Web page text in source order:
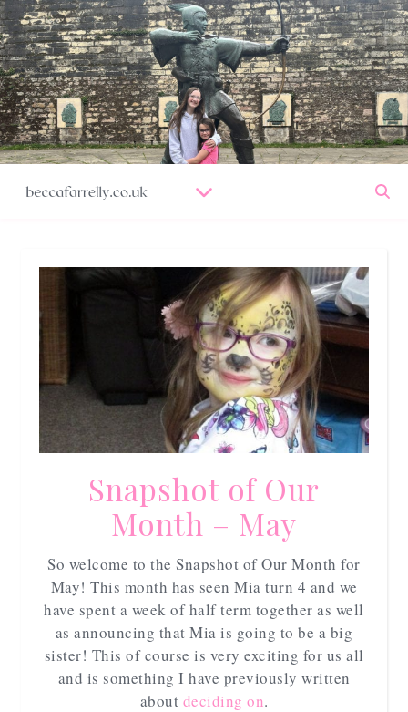
Snapshot of Our
Month – May
So welcome to the Snapshot of Our Month for
May! This month has seen Mia turn 4 and we
have spent a week of half term together as well
as announcing that Mia is going to be a big
sister! This of course is very exciting for us all
and is something I have previously written
about deciding on.